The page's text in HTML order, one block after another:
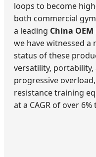
loops to become
both commercial
a leading China
we have witnessed a
status of these
versatility, portability,
progressive
resistance training
at a CAGR of over